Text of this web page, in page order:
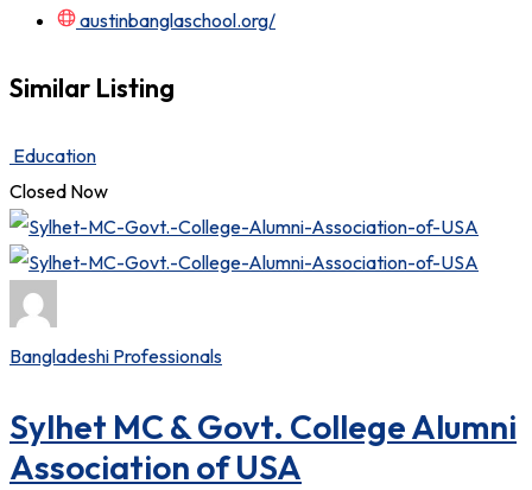
austinbanglaschool.org/
Similar Listing
Education
Closed Now
Bangladeshi Professionals
Sylhet MC & Govt. College Alumni
Association of USA